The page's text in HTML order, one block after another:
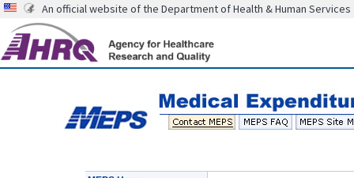
An official website of the Department of Health & Human Services